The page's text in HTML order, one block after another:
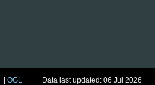
|OGL Data last updated: 06 Jul 2026